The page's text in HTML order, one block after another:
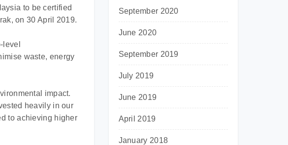
to be certified
on 30 April 2019.
waste, energy
impact.
heavily in our
to achieving higher
September 2020
June 2020
September 2019
July 2019
June 2019
April 2019
January 2018